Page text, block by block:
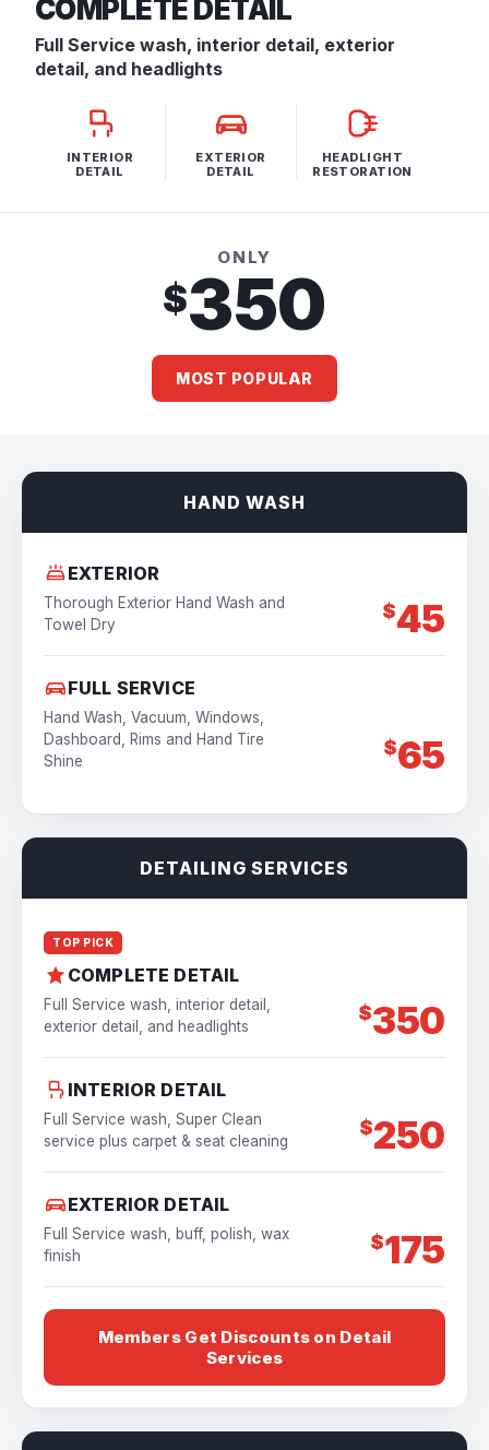
COMPLETE DETAIL
Full Service wash, interior detail, exterior
detail, and headlights
INTERIOR
DETAIL
EXTERIOR
DETAIL
HEADLIGHT
RESTORATION
ONLY
$350
MOST POPULAR
HAND WASH
EXTERIOR
Thorough Exterior Hand Wash and
Towel Dry
$45
FULL SERVICE
Hand Wash, Vacuum, Windows,
Dashboard, Rims and Hand Tire
Shine
$65
DETAILING SERVICES
TOP PICK
COMPLETE DETAIL
Full Service wash, interior detail,
exterior detail, and headlights
$350
INTERIOR DETAIL
Full Service wash, Super Clean
service plus carpet & seat cleaning
$250
EXTERIOR DETAIL
Full Service wash, buff, polish, wax
finish
$175
Members Get Discounts on Detail
Services